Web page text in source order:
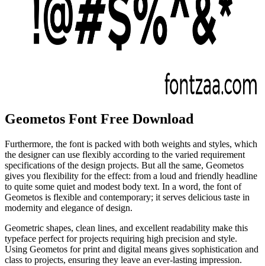
Geometos Font Free Download
Furthermore, the font is packed with both weights and styles, which
the designer can use flexibly according to the varied requirement
specifications of the design projects. But all the same, Geometos
gives you flexibility for the effect: from a loud and friendly headline
to quite some quiet and modest body text. In a word, the font of
Geometos is flexible and contemporary; it serves delicious taste in
modernity and elegance of design.
Geometric shapes, clean lines, and excellent readability make this
typeface perfect for projects requiring high precision and style.
Using Geometos for print and digital means gives sophistication and
class to projects, ensuring they leave an ever-lasting impression.